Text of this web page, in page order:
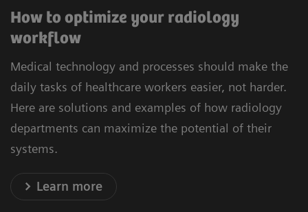
How to optimize your radiology
workflow
Medical technology and processes should make the
daily tasks of healthcare workers easier, not harder.
Here are solutions and examples of how radiology
departments can maximize the potential of their
systems.
Learn more